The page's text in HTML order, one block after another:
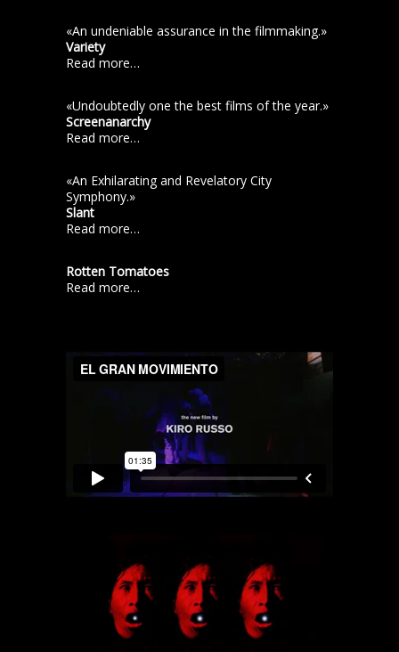
«An undeniable assurance in the filmmaking.»
Variety
Read more…
«Undoubtedly one the best films of the year.»
Screenanarchy
Read more…
«An Exhilarating and Revelatory City
Symphony.»
Slant
Read more…
Rotten Tomatoes
Read more…